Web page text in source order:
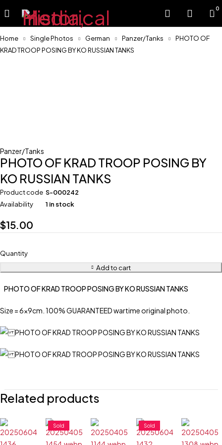
0
Home Single Photos German Panzer/Tanks
PHOTO OF
KRAD TROOP POSING BY KO RUSSIAN TANKS
Panzer/Tanks
PHOTO OF KRAD TROOP POSING BY
KO RUSSIAN TANKS
Product code S-000242
Availability
1 in stock
$15.00
Quantity
Add to cart
PHOTO OF KRAD TROOP POSING BY KO RUSSIAN TANKS
Size = 6x9cm. 100% GUARANTEED wartime original photo.
Related products
Sold Sold